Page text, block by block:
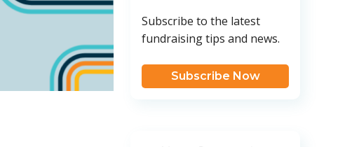
Subscribe to the latest
fundraising tips and news.
Subscribe Now